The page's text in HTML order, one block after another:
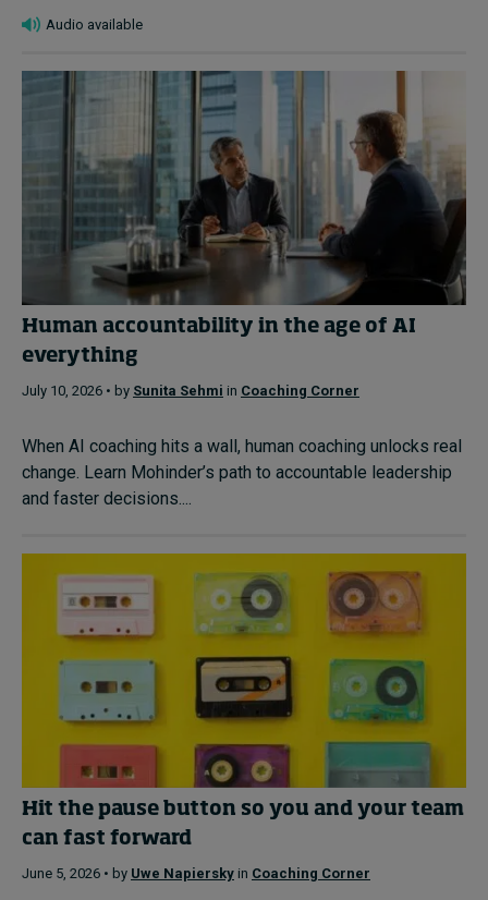
Audio available
Human accountability in the age of AI
everything
July 10, 2026 • by Sunita Sehmi in Coaching Corner
When AI coaching hits a wall, human coaching unlocks real
change. Learn Mohinder’s path to accountable leadership
and faster decisions....
Hit the pause button so you and your team
can fast forward
June 5, 2026 • by Uwe Napiersky in Coaching Corner